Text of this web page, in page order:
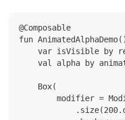
@Composable
fun
var isVisible by
val alpha by
    Box(
modifier =